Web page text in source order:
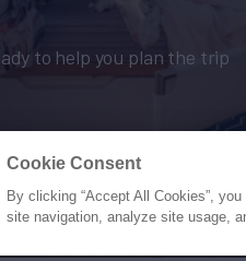
to help you plan the trip
Cookie Consent
By clicking “Accept All Cookies”,
site navigation, analyze site usage,